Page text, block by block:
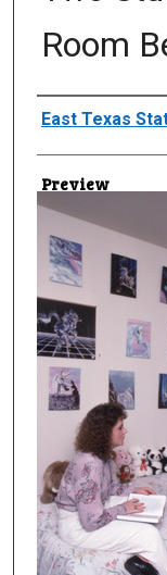
Room
Creator
East Texas
Preview